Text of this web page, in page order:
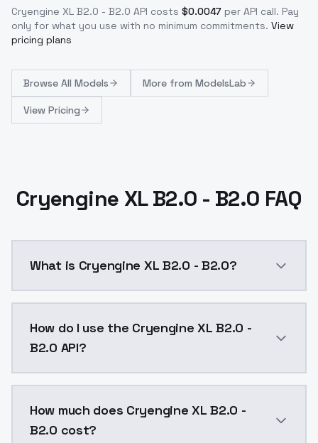
Cryengine XL B2.0 - B2.0 API costs $0.0047 per API call. Pay
only for what you use with no minimum commitments. View
pricing plans
Browse All Models More from ModelsLab
View Pricing
Cryengine XL B2.0 - B2.0 FAQ
What is Cryengine XL B2.0 - B2.0?
How do I use the Cryengine XL B2.0 -
B2.0 API?
How much does Cryengine XL B2.0 -
B2.0 cost?